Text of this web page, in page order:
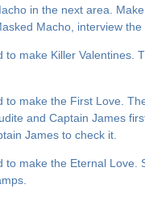
in the next area.
Macho, interview the
to make Killer Valentines.
to make the First Love.
and Captain James
James to check it.
to make the Eternal